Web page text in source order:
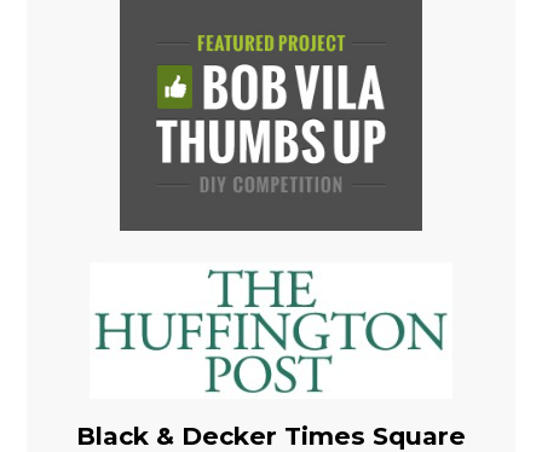
Black & Decker Times Square